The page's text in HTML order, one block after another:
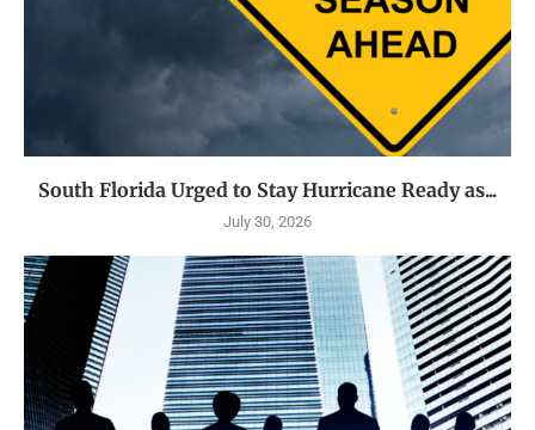
South Florida Urged to Stay Hurricane Ready as...
July 30, 2026